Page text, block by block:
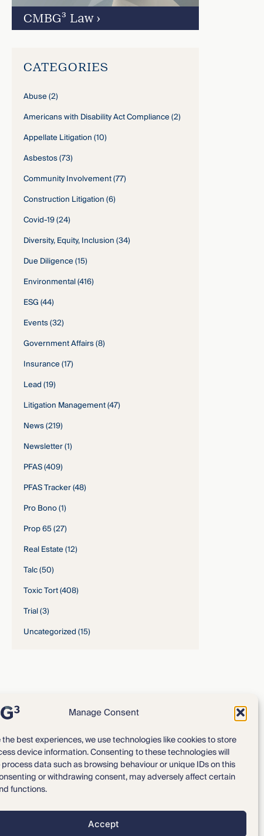
Manage Consent
best experiences, we use technologies like cookies to store
device information. Consenting to these technologies will
data such as browsing behaviour or unique IDs on this
or withdrawing consent, may adversely affect certain
functions.
Accept
CMBG³ Law›
CATEGORIES
Abuse(2)
Americans with Disability Act Compliance(2)
Appellate Litigation(10)
Asbestos(73)
Community Involvement(77)
Construction Litigation(6)
Covid-19(24)
Diversity, Equity, Inclusion(34)
Due Diligence(15)
Environmental(416)
ESG(44)
Events(32)
Government Affairs(8)
Insurance(17)
Lead(19)
Litigation Management(47)
News(219)
Newsletter(1)
PFAS(409)
PFAS Tracker(48)
Pro Bono(1)
Prop 65(27)
Real Estate(12)
Talc(50)
Toxic Tort(408)
Trial(3)
Uncategorized(15)
Expertise
Our Team
News & Intelligence
Locations